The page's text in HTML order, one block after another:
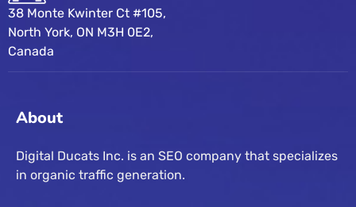
38 Monte Kwinter Ct #105,
North York, ON M3H 0E2,
Canada
About
Digital Ducats Inc. is an SEO company that specializes
in organic traffic generation.